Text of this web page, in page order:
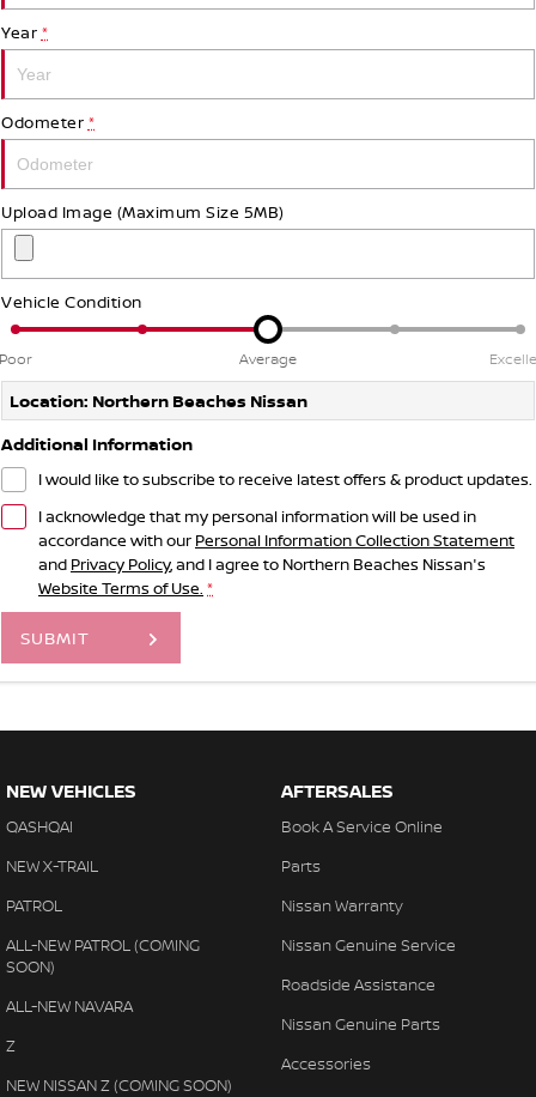
Year *
Odometer *
Upload Image (Maximum Size 5MB)
Vehicle Condition
Poor Average
Location: Northern Beaches Nissan
Additional Information
I would like to subscribe to receive latest offers & product updates.
I acknowledge that my personal information will be used in
accordance with our Personal Information Collection Statement
and Privacy Policy, and I agree to Northern Beaches Nissan's
Website Terms of Use. *
SUBMIT
NEW VEHICLES
QASHQAI
NEW X-TRAIL
PATROL
ALL-NEW PATROL (COMING
SOON)
ALL-NEW NAVARA
Z
NEW NISSAN Z (COMING SOON)
AFTERSALES
Book A Service Online
Parts
Nissan Warranty
Nissan Genuine Service
Roadside Assistance
Nissan Genuine Parts
Accessories